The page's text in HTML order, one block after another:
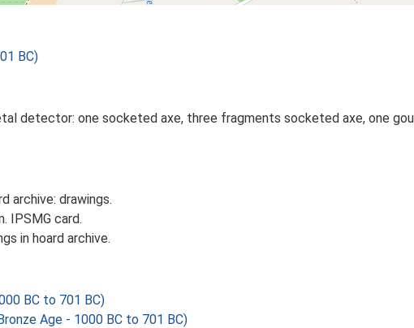
BC)
detector: one socketed axe, three fragments socketed axe, one
archive: drawings.
IPSMG card.
in hoard archive.
BC to 701 BC)
Age - 1000 BC to 701 BC)